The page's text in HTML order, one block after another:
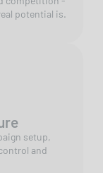
potential is.
setup,
and